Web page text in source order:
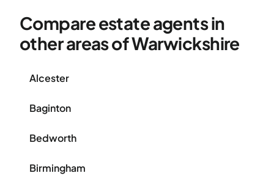
Compare estate agents in
other areas of Warwickshire
Alcester
Baginton
Bedworth
Birmingham